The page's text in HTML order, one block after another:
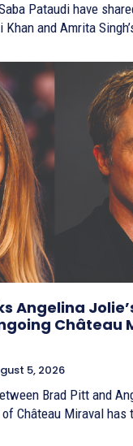
Pataudi have
and Amrita
Angelina
Château
5, 2026
Brad Pitt and
Château Miraval has